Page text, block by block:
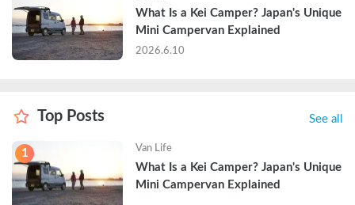
What Is a Kei Camper? Japan's Unique
Mini Campervan Explained
2026.6.10
Top Posts See all
1 Van Life
What Is a Kei Camper? Japan's Unique
Mini Campervan Explained